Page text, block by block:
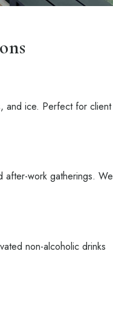
and ice. Perfect for client
after-work gatherings. We
non-alcoholic drinks